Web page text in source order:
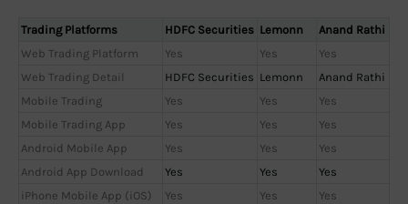
Trading Platforms HDFC Securities Lemonn
Anand Rathi
Web Trading Platform
Yes Yes
Yes
Web Trading Detail
HDFC Securities Lemonn
Anand Rathi
Mobile Trading
Yes Yes
Yes
Mobile Trading App
Yes Yes
Yes
Android Mobile App
Yes Yes
Yes
Android App Download
Yes Yes
Yes
iPhone Mobile App (iOS)
Yes Yes
Yes